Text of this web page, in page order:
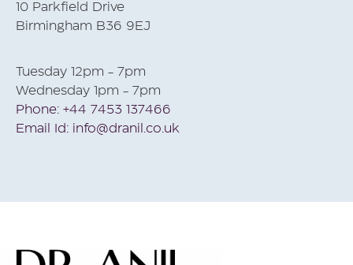
10 Parkfield Drive
Birmingham B36 9EJ
Tuesday 12pm - 7pm
Wednesday 1pm - 7pm
Phone: +44 7453 137466
Email Id: info@dranil.co.uk